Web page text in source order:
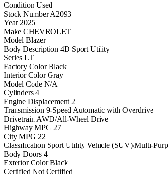
Condition Used
Stock Number A2093
Year 2025
Make CHEVROLET
Model Blazer
Body Description 4D Sport Utility
Series LT
Factory Color Black
Interior Color Gray
Model Code N/A
Cylinders 4
Engine Displacement 2
Transmission 9-Speed Automatic with Overdrive
Drivetrain AWD/All-Wheel Drive
Highway MPG 27
City MPG 22
Classification Sport Utility Vehicle (SUV)/Multi-
Body Doors 4
Exterior Color Black
Certified Not Certified